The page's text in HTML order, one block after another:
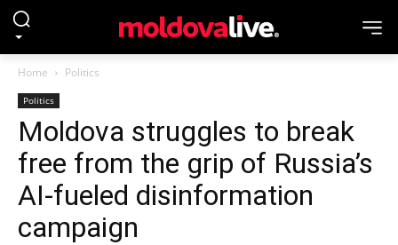
Home Politics
Politics
Moldova struggles to break
free from the grip of Russia’s
AI-fueled disinformation
campaign